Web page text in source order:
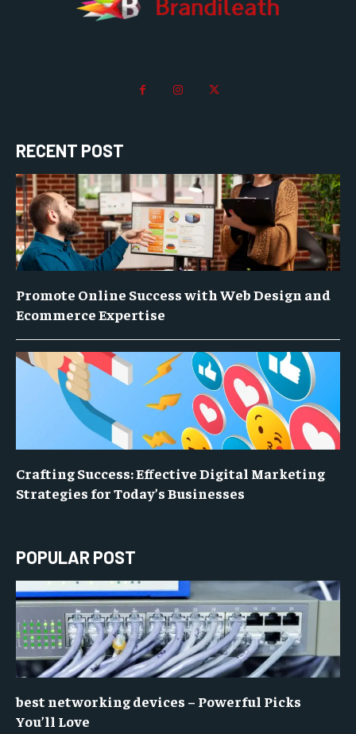
RECENT POST
Promote Online Success with Web Design and
Ecommerce Expertise
Crafting Success: Effective Digital Marketing
Strategies for Today’s Businesses
POPULAR POST
best networking devices – Powerful Picks
You’ll Love